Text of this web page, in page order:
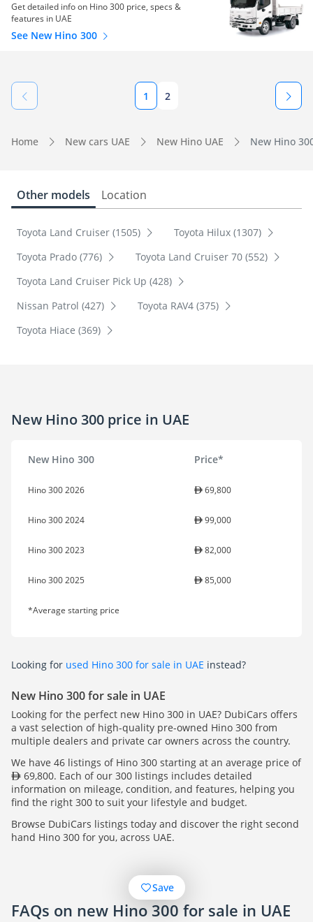
Get detailed info on Hino 300 price, specs &
features in UAE
See New Hino 300
1 2
Home New cars UAE New Hino UAE New Hino
Other models Location
Toyota Land Cruiser (1505)
Toyota Hilux (1307)
Toyota Prado (776)
Toyota Land Cruiser 70 (552)
Toyota Land Cruiser Pick Up (428)
Nissan Patrol (427)
Toyota RAV4 (375)
Toyota Hiace (369)
New Hino 300 price in UAE
New Hino 300 Price*
Hino 300 2026 69,800
Hino 300 2024 99,000
Hino 300 2023 82,000
Hino 300 2025 85,000
*Average starting price
Looking for used Hino 300 for sale in UAE instead?
New Hino 300 for sale in UAE
Looking for the perfect new Hino 300 in UAE? DubiCars offers
a vast selection of high-quality pre-owned Hino 300 from
multiple dealers and private car owners across the country.
We have 46 listings of Hino 300 starting at an average price of
69,800. Each of our 300 listings includes detailed
information on mileage, condition, and features, helping you
find the right 300 to suit your lifestyle and budget.
Browse DubiCars listings today and discover the right second
hand Hino 300 for you, across UAE.
FAQs on new Hino 300 for sale in UAE
Save